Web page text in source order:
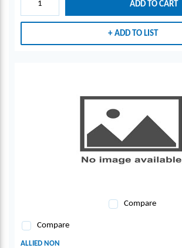
ADD TO CART
ADD TO LIST
Compare
Compare
ALLIED NON